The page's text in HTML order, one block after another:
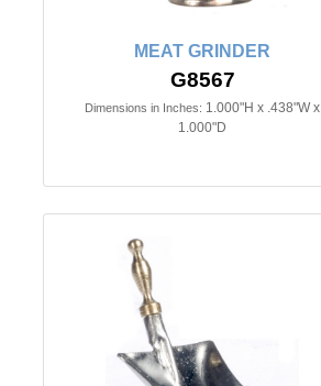
MEAT GRINDER
G8567
Dimensions in Inches: 1.000"H x .438"W x
1.000"D